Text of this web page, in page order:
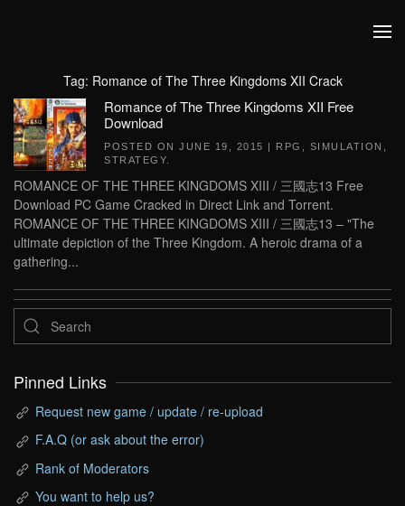
Tag: Romance of The Three Kingdoms XII Crack
Romance of The Three Kingdoms XII Free
Download
POSTED ON JUNE 19, 2015 | RPG SIMULATION
STRATEGY
ROMANCE OF THE THREE KINGDOMS XIII / 三國志13 Free
Download PC Game Cracked in Direct Link and Torrent.
ROMANCE OF THE THREE KINGDOMS XIII / 三國志13 – "The
ultimate depiction of the Three Kingdom. A heroic drama of a
gathering...
Pinned Links
Request new game / update / re-upload
F.A.Q (or ask about the error)
Rank of Moderators
You want to help us?